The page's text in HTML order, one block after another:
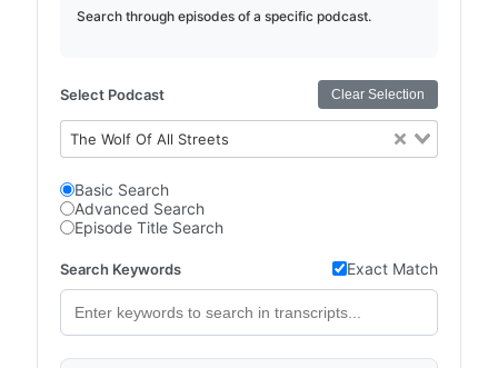
Search through episodes of a specific podcast.
Select Podcast Clear Selection
The Wolf Of All Streets
Basic Search
Advanced Search
Episode Title Search
Search Keywords Exact Match